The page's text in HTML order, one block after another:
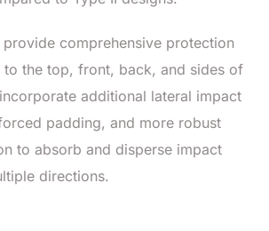
provide comprehensive protection
to the top, front, back, and sides of
additional lateral impact
padding, and more robust
to absorb and disperse impact
directions.